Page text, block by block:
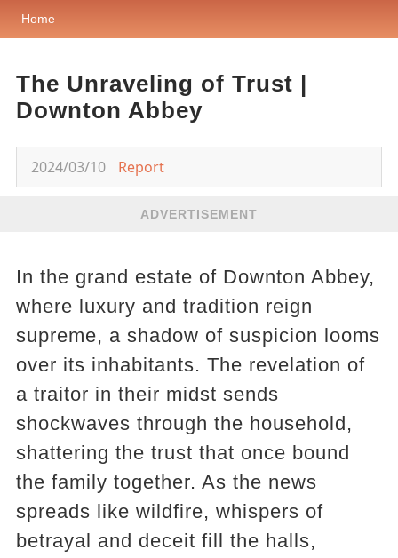
Home
The Unraveling of Trust |
Downton Abbey
2024/03/10 Report
ADVERTISEMENT
In the grand estate of Downton Abbey,
where luxury and tradition reign
supreme, a shadow of suspicion looms
over its inhabitants. The revelation of
a traitor in their midst sends
shockwaves through the household,
shattering the trust that once bound
the family together. As the news
spreads like wildfire, whispers of
betrayal and deceit fill the halls,